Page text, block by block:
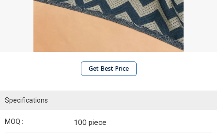
Get Best Price
Specifications
MOQ : 100 piece